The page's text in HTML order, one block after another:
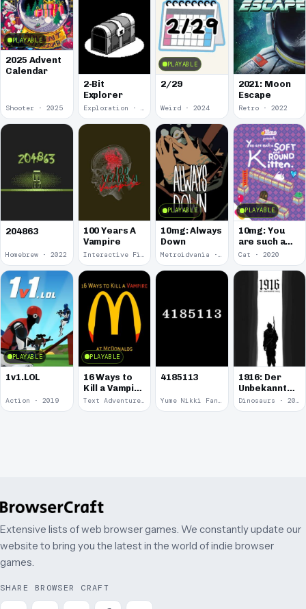
PLAYABLE
2025 Advent
Calendar
Shooter · 2025
2-Bit
Explorer
Exploration · 2024
PLAYABLE
2/29
Weird · 2024
2021: Moon
Escape
Retro · 2022
204863
Homebrew · 2022
100 Years A
Vampire
PLAYABLE
10mg: Always
Down
PLAYABLE
10mg: You
are such a
Soft and
Round
Kitten.
Cat · 2020
PLAYABLE
1v1.LOL
Action · 2019
PLAYABLE
16 Ways to
Kill a Vampire
at
McDonalds
Text Adventure · 2016
4185113
Yume Nikki Fangame · 2011
1916: Der
Unbekannte
Krieg
Dinosaurs · 2011
Extensive lists of web browser games. We constantly update our
website to bring you the latest in the world of indie browser
games.
SHARE BROWSER CRAFT